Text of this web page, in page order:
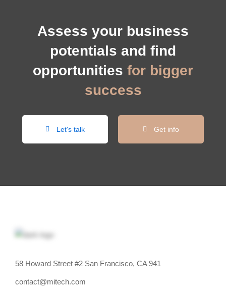
Assess your business
potentials and find
opportunities for bigger
success
Let's talk Get info
58 Howard Street #2 San Francisco, CA 941
contact@mitech.com